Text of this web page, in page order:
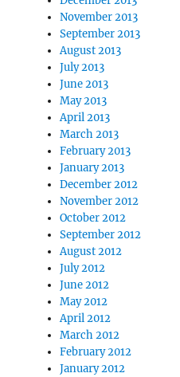
November 2013
September 2013
August 2013
July 2013
June 2013
May 2013
April 2013
March 2013
February 2013
January 2013
December 2012
November 2012
October 2012
September 2012
August 2012
July 2012
June 2012
May 2012
April 2012
March 2012
February 2012
January 2012